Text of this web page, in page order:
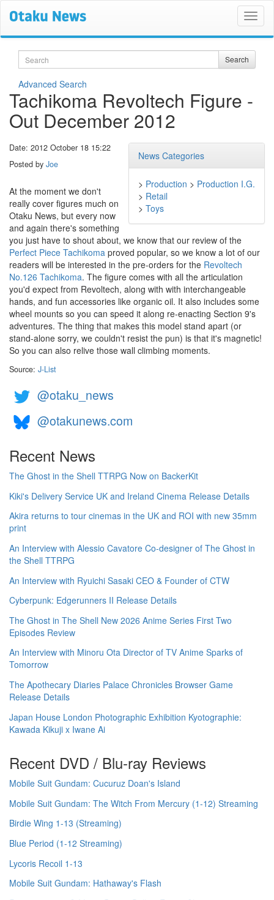
Search Search
Advanced Search
Tachikoma Revoltech Figure -
Out December 2012
News Categories
> Production > Production I.G.
> Retail
> Toys
Date: 2012 October 18 15:22
Posted by Joe
At the moment we don't
really cover figures much on
Otaku News, but every now
and again there's something
you just have to shout about, we know that our review of the
Perfect Piece Tachikoma proved popular, so we know a lot of our
readers will be interested in the pre-orders for the Revoltech
No.126 Tachikoma. The figure comes with all the articulation
you'd expect from Revoltech, along with with interchangeable
hands, and fun accessories like organic oil. It also includes some
wheel mounts so you can speed it along re-enacting Section 9's
adventures. The thing that makes this model stand apart (or
stand-alone sorry, we couldn't resist the pun) is that it's magnetic!
So you can also relive those wall climbing moments.
Source: J-List
@otaku_news
@otakunews.com
Recent News
The Ghost in the Shell TTRPG Now on BackerKit
Kiki's Delivery Service UK and Ireland Cinema Release Details
Akira returns to tour cinemas in the UK and ROI with new 35mm
print
An Interview with Alessio Cavatore Co-designer of The Ghost in
the Shell TTRPG
An Interview with Ryuichi Sasaki CEO & Founder of CTW
Cyberpunk: Edgerunners II Release Details
The Ghost in The Shell New 2026 Anime Series First Two
Episodes Review
An Interview with Minoru Ota Director of TV Anime Sparks of
Tomorrow
The Apothecary Diaries Palace Chronicles Browser Game
Release Details
Japan House London Photographic Exhibition Kyotographie:
Kawada Kikuji x Iwane Ai
Recent DVD / Blu-ray Reviews
Mobile Suit Gundam: Cucuruz Doan's Island
Mobile Suit Gundam: The Witch From Mercury (1-12) Streaming
Birdie Wing 1-13 (Streaming)
Blue Period (1-12 Streaming)
Lycoris Recoil 1-13
Mobile Suit Gundam: Hathaway's Flash